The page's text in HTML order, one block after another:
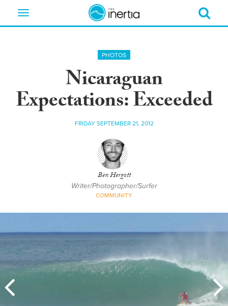
Toggle
PHOTOS
Nicaraguan
Expectations: Exceeded
FRIDAY SEPTEMBER 21, 2012
Ben Hergott
Writer/Photographer/Surfer
COMMUNITY